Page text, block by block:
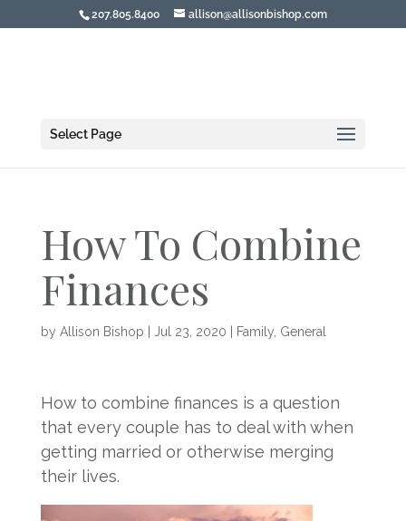
207.805.8400 allison@allisonbishop.com
Select Page
How To Combine
Finances
by Allison Bishop Jul 23, 2020 Family, General
How to combine finances is a question
that every couple has to deal with when
getting married or otherwise merging
their lives.